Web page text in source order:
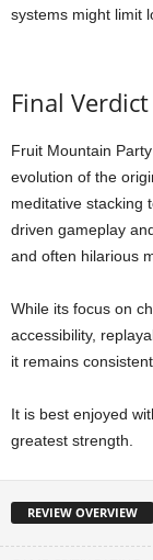
systems might limit
Final Verdict
Fruit Mountain
evolution of the
meditative stacking
driven gameplay
and often hilarious
While its focus on
accessibility,
it remains
It is best enjoyed
greatest strength.
REVIEW OVERVIEW